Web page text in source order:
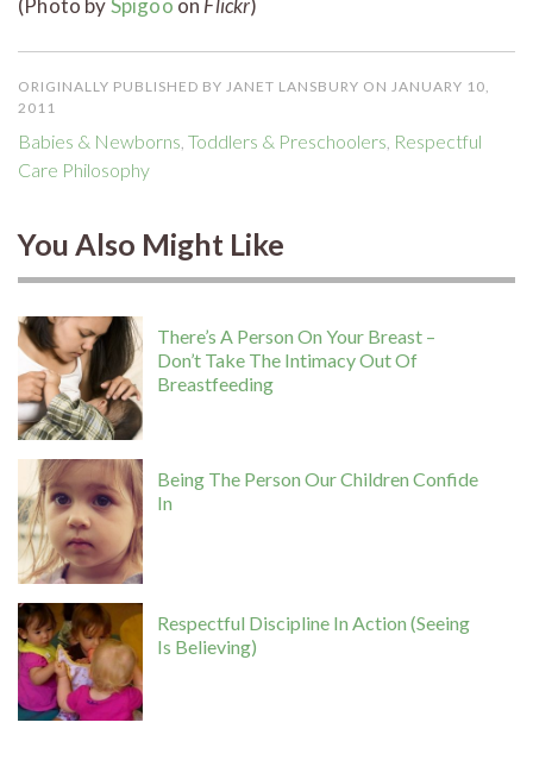
(Photo bySpigoo on Flickr)
ORIGINALLY PUBLISHED BY JANET LANSBURY ON JANUARY 10,
2011
Babies & Newborns Toddlers & Preschoolers Respectful
Care Philosophy
You Also Might Like
There’s A Person On Your Breast –
Don’t Take The Intimacy Out Of
Breastfeeding
Being The Person Our Children Confide
In
Respectful Discipline In Action (Seeing
Is Believing)